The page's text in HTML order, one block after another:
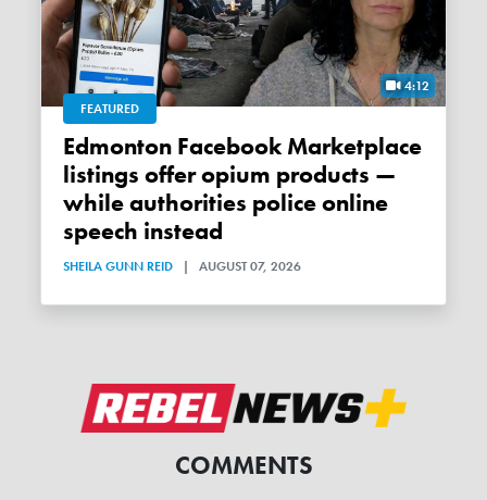
4:12
FEATURED
Edmonton Facebook Marketplace
listings offer opium products —
while authorities police online
speech instead
SHEILA GUNN REID | AUGUST 07, 2026
COMMENTS